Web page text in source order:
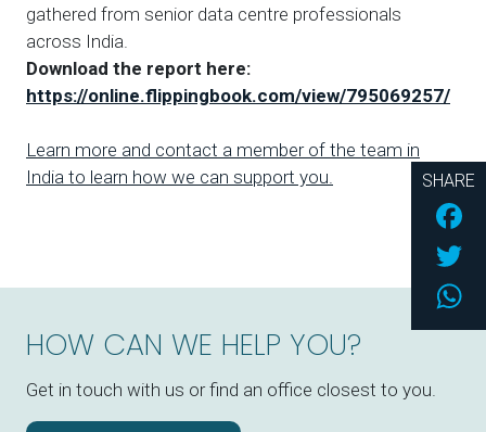
gathered from senior data centre professionals
across India.
Download the report here:
https://online.flippingbook.com/view/795069257/
Learn more and contact a member of the team in
India to learn how we can support you.
HOW CAN WE HELP YOU?
Get in touch with us or find an office closest to you.
SHARE